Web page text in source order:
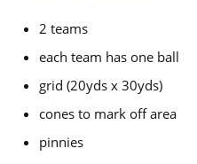
2 teams
each team has one ball
grid (20yds x 30yds)
cones to mark off area
pinnies